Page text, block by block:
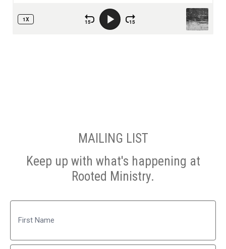
MAILING LIST
Keep up with what's happening at
Rooted Ministry.